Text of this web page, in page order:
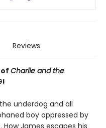
Reviews
Charlie and the
!
underdog and all
boy oppressed by